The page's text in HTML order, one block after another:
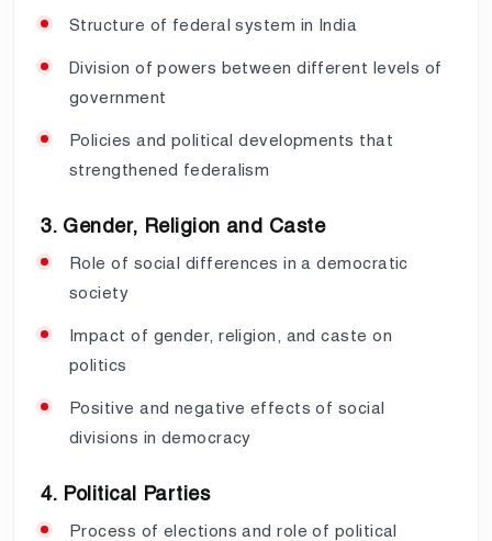
Structure of federal system in India
Division of powers between different levels of
government
Policies and political developments that
strengthened federalism
3. Gender, Religion and Caste
Role of social differences in a democratic
society
Impact of gender, religion, and caste on
politics
Positive and negative effects of social
divisions in democracy
4. Political Parties
Process of elections and role of political